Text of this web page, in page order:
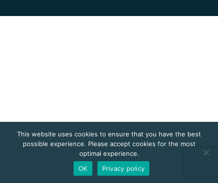
This website uses cookies to ensure that you have the best
possible experience. Please accept cookies for the most
optimal experience.
OK
Privacy policy